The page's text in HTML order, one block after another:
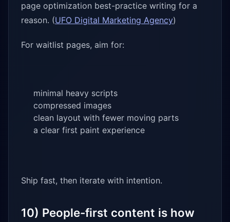
page optimization best-practice writing for a
reason. (UFO Digital Marketing Agency)
For waitlist pages, aim for:
minimal heavy scripts
compressed images
clean layout with fewer moving parts
a clear first paint experience
Ship fast, then iterate with intention.
10) People-first content is how